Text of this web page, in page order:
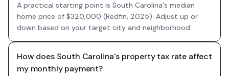
A practical starting point is South Carolina's median
home price of $320,000 (Redfin, 2025). Adjust up or
down based on your target city and neighborhood.
How does South Carolina's property tax rate affect
my monthly payment?